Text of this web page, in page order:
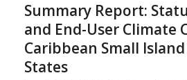
Summary Report:
and End-User Climate
Caribbean Small
States